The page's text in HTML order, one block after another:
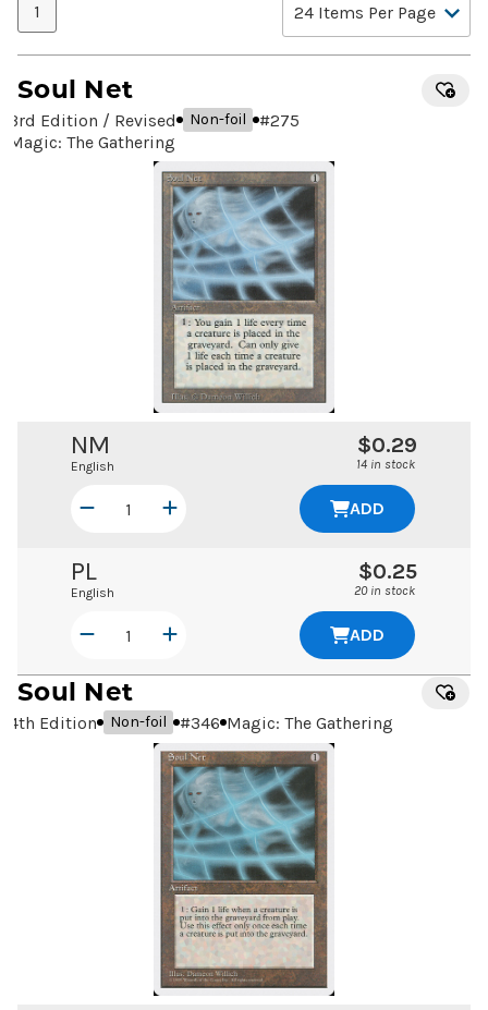
1
Soul Net
3rd Edition / Revised Non-foil #275
Magic: The Gathering
NM
English
$0.29
14 in stock
ADD
PL
English
$0.25
20 in stock
ADD
Soul Net
4th Edition Non-foil #346 Magic: The Gathering